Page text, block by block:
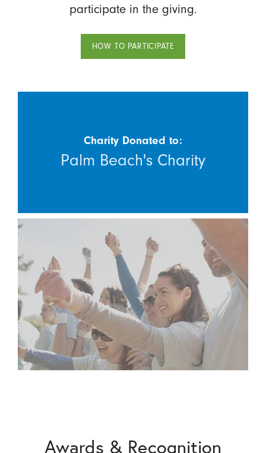
participate in the giving.
HOW TO PARTICIPATE
Charity Donated to:
Palm Beach's Charity
Awards & Recognition